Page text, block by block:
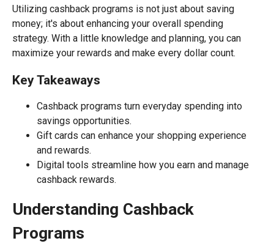
Utilizing cashback programs is not just about saving
money; it's about enhancing your overall spending
strategy. With a little knowledge and planning, you can
maximize your rewards and make every dollar count.
Key Takeaways
Cashback programs turn everyday spending into
savings opportunities.
Gift cards can enhance your shopping experience
and rewards.
Digital tools streamline how you earn and manage
cashback rewards.
Understanding Cashback
Programs